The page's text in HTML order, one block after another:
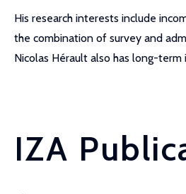
His research interests include
the combination of survey and
Nicolas Hérault also has long-
IZA